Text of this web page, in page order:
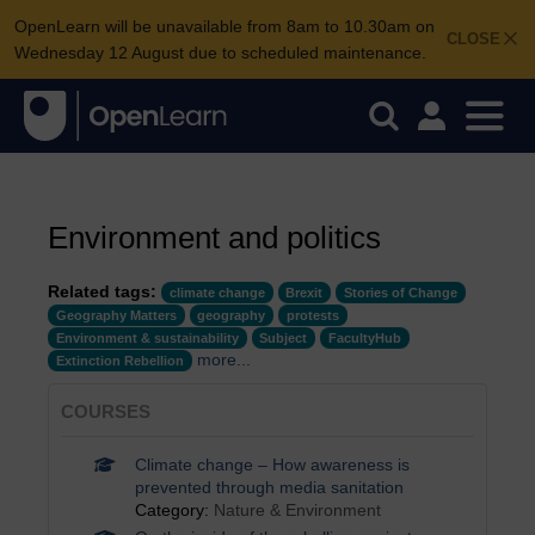
CLOSE
OpenLearn will be unavailable from 8am to 10.30am on
Wednesday 12 August due to scheduled maintenance.
Environment and politics
Related tags: climate change Brexit
Stories of Change
Geography Matters
geography
protests
Environment & sustainability
Subject
FacultyHub
Extinction Rebellion
more...
COURSES
Climate change – How awareness is
prevented through media sanitation
Category: Nature & Environment